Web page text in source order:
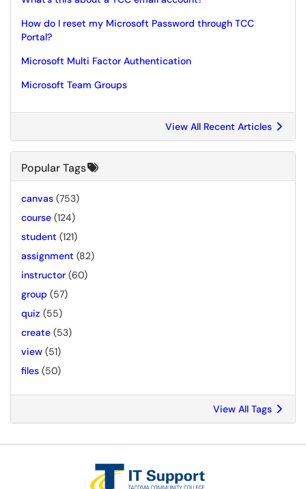
How do I reset my Microsoft Password through TCC
Portal?
Microsoft Multi Factor Authentication
Microsoft Team Groups
View All Recent Articles
Popular Tags
canvas (753)
course (124)
student (121)
assignment (82)
instructor (60)
group (57)
quiz (55)
create (53)
view (51)
files (50)
View All Tags